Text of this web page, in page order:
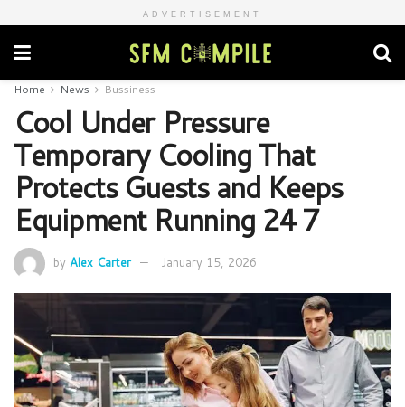
ADVERTISEMENT
Home News Bussiness
Cool Under Pressure
Temporary Cooling That
Protects Guests and Keeps
Equipment Running 24 7
by Alex Carter January 15, 2026